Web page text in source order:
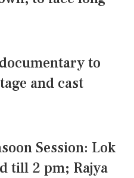
to
and cast
Session: Lok
till 2 pm; Rajya